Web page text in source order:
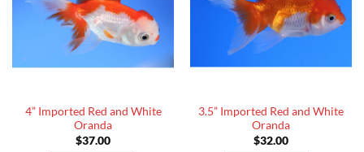
4” Imported Red and White
Oranda
$37.00
3.5” Imported Red and White
Oranda
$32.00